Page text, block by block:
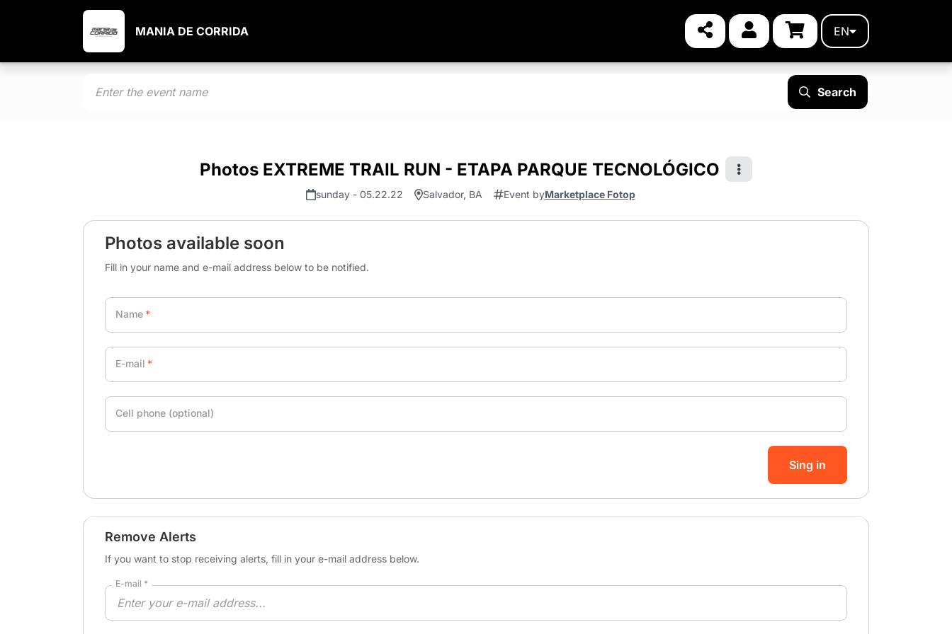
MANIA DE CORRIDA EN
Search
Photos EXTREME TRAIL RUN - ETAPA PARQUE TECNOLÓGICO
sunday - 05.22.22 Salvador, BA Event byMarketplace Fotop
Photos available soon
Fill in your name and e-mail address below to be notified.
Name
E-mail
Cell phone (optional)
Sing in
Remove Alerts
If you want to stop receiving alerts, fill in your e-mail address below.
E-mail *